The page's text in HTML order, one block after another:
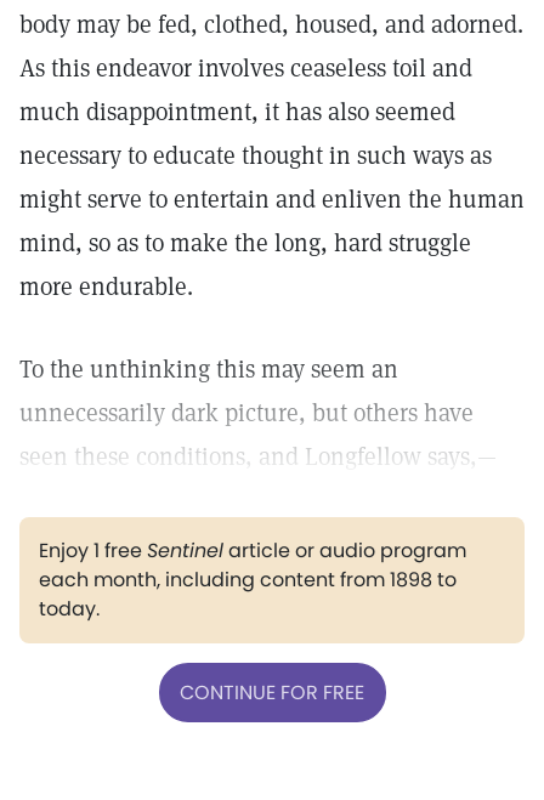
body may be fed, clothed, housed, and adorned.
As this endeavor involves ceaseless toil and
much disappointment, it has also seemed
necessary to educate thought in such ways as
might serve to entertain and enliven the human
mind, so as to make the long, hard struggle
more endurable.
To the unthinking this may seem an
unnecessarily dark picture, but others have
seen these conditions, and Longfellow says,—
Enjoy 1 freeSentinelarticle or audio program
each month, including content from 1898 to
today.
CONTINUE FOR FREE